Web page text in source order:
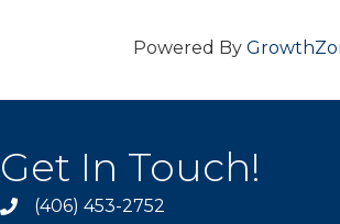
Powered By
Get In Touch!
phone(406) 453-2752